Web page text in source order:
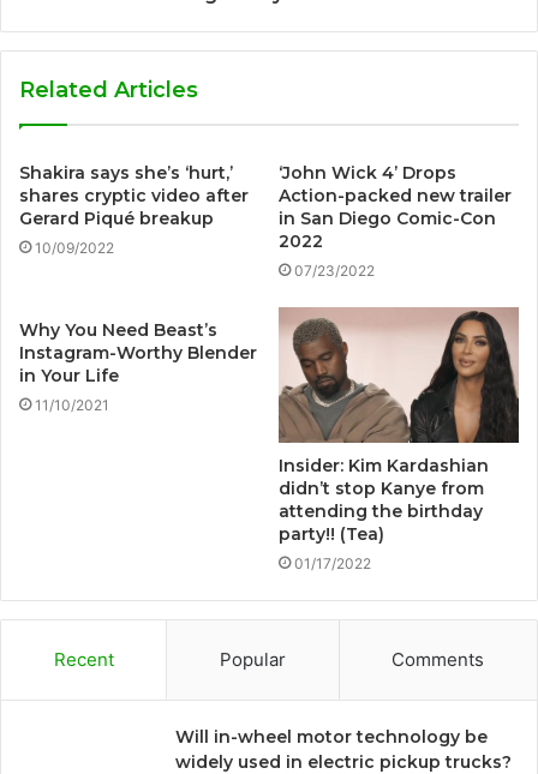
Related Articles
Shakira says she’s ‘hurt,’
shares cryptic video after
Gerard Piqué breakup
10/09/2022
‘John Wick 4’ Drops
Action-packed new trailer
in San Diego Comic-Con
2022
07/23/2022
Why You Need Beast’s
Instagram-Worthy Blender
in Your Life
11/10/2021
Insider: Kim Kardashian
didn’t stop Kanye from
attending the birthday
party!! (Tea)
01/17/2022
Recent Popular Comments
Will in-wheel motor technology be
widely used in electric pickup trucks?